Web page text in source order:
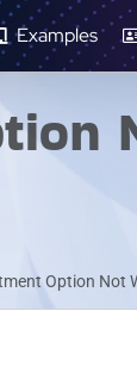
Examples
Option